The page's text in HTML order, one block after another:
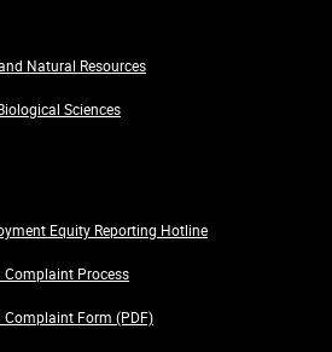
Natural Resources
Sciences
Equity Reporting Hotline
Process
Form (PDF)